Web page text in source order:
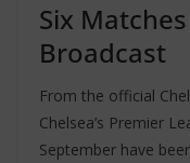
Six
Broadcast
From the official
Chelsea’s Premier
September have